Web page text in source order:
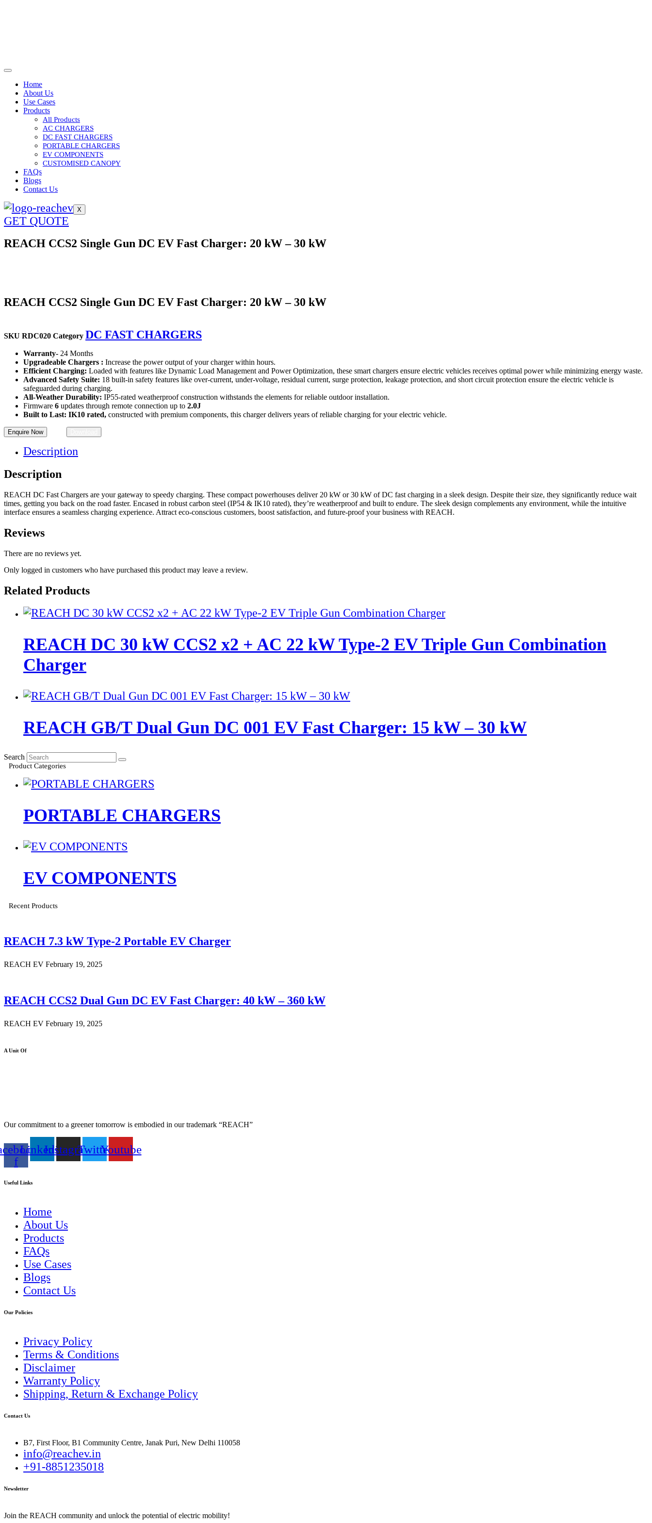
Home
About Us
Use Cases
Products
All Products
AC CHARGERS
DC FAST CHARGERS
PORTABLE CHARGERS
EV COMPONENTS
CUSTOMISED CANOPY
FAQs
Blogs
Contact Us
X
GET QUOTE
REACH CCS2 Single Gun DC EV Fast Charger: 20 kW – 30 kW
REACH CCS2 Single Gun DC EV Fast Charger: 20 kW – 30 kW
SKU RDC020 Category DC FAST CHARGERS
Warranty- 24 Months
Upgradeable Chargers : Increase the power output of your charger within hours.
Efficient Charging: Loaded with features like Dynamic Load Management and Power Optimization, these smart chargers ensure electric vehicles receives optimal power while minimizing energy waste.
Advanced Safety Suite: 18 built-in safety features like over-current, under-voltage, residual current, surge protection, leakage protection, and short circuit protection ensure the electric vehicle is
safeguarded during charging.
All-Weather Durability: IP55-rated weatherproof construction withstands the elements for reliable outdoor installation.
Firmware 6 updates through remote connection up to 2.0J
Built to Last: IK10 rated, constructed with premium components, this charger delivers years of reliable charging for your electric vehicle.
Enquire Now
Description
Description
REACH DC Fast Chargers are your gateway to speedy charging. These compact powerhouses deliver 20 kW or 30 kW of DC fast charging in a sleek design. Despite their size, they significantly reduce wait
times, getting you back on the road faster. Encased in robust carbon steel (IP54 & IK10 rated), they’re weatherproof and built to endure. The sleek design complements any environment, while the intuitive
interface ensures a seamless charging experience. Attract eco-conscious customers, boost satisfaction, and future-proof your business with REACH.
Reviews
There are no reviews yet.
Only logged in customers who have purchased this product may leave a review.
Related Products
REACH DC 30 kW CCS2 x2 + AC 22 kW Type-2 EV Triple Gun Combination
Charger
REACH GB/T Dual Gun DC 001 EV Fast Charger: 15 kW – 30 kW
Search
Product Categories
PORTABLE CHARGERS
EV COMPONENTS
Recent Products
REACH 7.3 kW Type-2 Portable EV Charger
REACH EV February 19, 2025
REACH CCS2 Dual Gun DC EV Fast Charger: 40 kW – 360 kW
REACH EV February 19, 2025
A Unit Of
Our commitment to a greener tomorrow is embodied in our trademark “REACH”
f
LinkedinInstagramTwitterYoutube
Useful Links
Home
About Us
Products
FAQs
Use Cases
Blogs
Contact Us
Our Policies
Privacy Policy
Terms & Conditions
Disclaimer
Warranty Policy
Shipping, Return & Exchange Policy
Contact Us
B7, First Floor, B1 Community Centre, Janak Puri, New Delhi 110058
info@reachev.in
+91-8851235018
Newsletter
Join the REACH community and unlock the potential of electric mobility!